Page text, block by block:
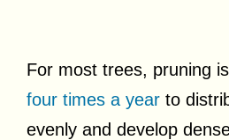
For most trees, pruning
four times a year to
evenly and develop